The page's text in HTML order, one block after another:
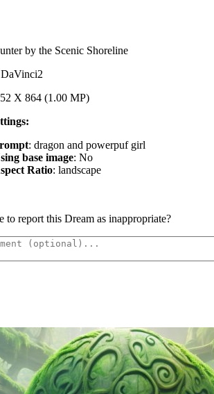
by the Scenic Shoreline
DaVinci2
X 864 (1.00 MP)
: dragon and powerpuf girl
base image: No
Ratio: landscape
to report this Dream as inappropriate?